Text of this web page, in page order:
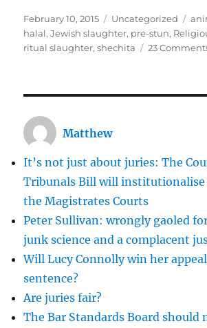
Posted
on
February 10, 2015 Categories
Uncategorized
halal,Jewish slaughter, pre-stun,
ritual slaughter,shechita 23
Matthew
It’s not just about juries: The
Tribunals Bill will institutionalise
the Magistrates Courts
Peter Sullivan: wrongly gaoled
junk science and a complacent
Will Lucy Connolly win her
sentence?
Are juries fair?
The Bar Standards Board should